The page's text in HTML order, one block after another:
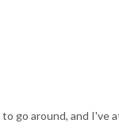
go around, and